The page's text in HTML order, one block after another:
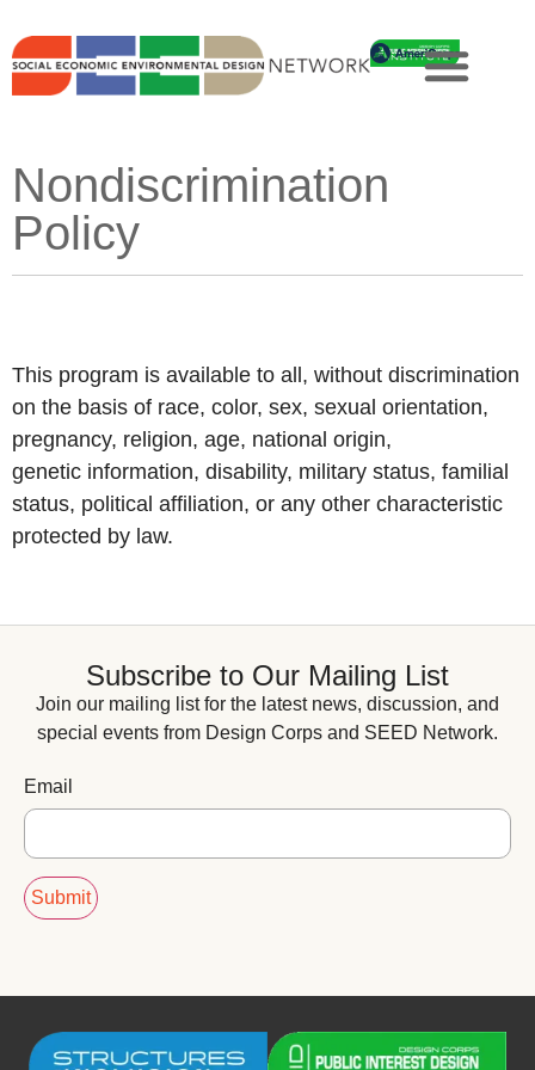
Nondiscrimination
Policy
This program is available to all, without discrimination
on the basis of race, color, sex, sexual orientation,
pregnancy, religion, age, national origin,
genetic information, disability, military status, familial
status, political affiliation, or any other characteristic
protected by law.
Subscribe to Our Mailing List
Join our mailing list for the latest news, discussion, and
special events from Design Corps and SEED Network.
Email